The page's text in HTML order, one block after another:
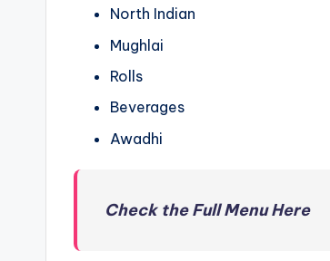
North Indian
Mughlai
Rolls
Beverages
Awadhi
Check the Full Menu Here